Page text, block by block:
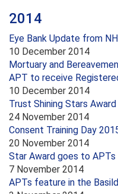
2014
Eye Bank Update from
10 December 2014
Mortuary and
APT to receive
10 December 2014
Trust Shining Stars Award
24 November 2014
Consent Training Day
20 November 2014
Star Award goes to APTs
7 November 2014
APTs feature in the